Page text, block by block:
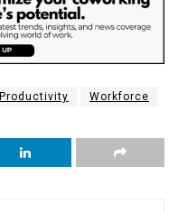
Productivity Workforce